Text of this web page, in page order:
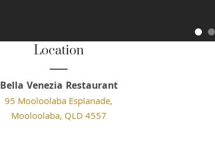
Location
Bella Venezia Restaurant
95 Mooloolaba Esplanade,
Mooloolaba, QLD 4557